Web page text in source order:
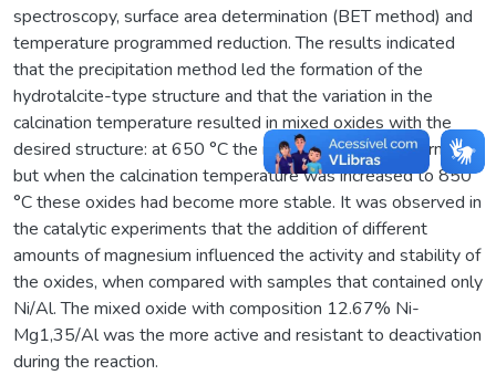
spectroscopy, surface area determination (BET method) and
temperature programmed reduction. The results indicated
that the precipitation method led the formation of the
hydrotalcite-type structure and that the variation in the
calcination temperature resulted in mixed oxides with the
desired structure: at 650 °C the mixed oxides were formed,
but when the calcination temperature was increased to 850
°C these oxides had become more stable. It was observed in
the catalytic experiments that the addition of different
amounts of magnesium influenced the activity and stability of
the oxides, when compared with samples that contained only
Ni/Al. The mixed oxide with composition 12.67% Ni-
Mg1,35/Al was the more active and resistant to deactivation
during the reaction.